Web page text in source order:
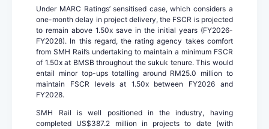
Under MARC Ratings’ sensitised case, which considers a
one-month delay in project delivery, the FSCR is projected
to remain above 1.50x save in the initial years (FY2026-
FY2028). In this regard, the rating agency takes comfort
from SMH Rail’s undertaking to maintain a minimum FSCR
of 1.50x at BMSB throughout the sukuk tenure. This would
entail minor top-ups totalling around RM25.0 million to
maintain FSCR levels at 1.50x between FY2026 and
FY2028.
SMH Rail is well positioned in the industry, having
completed US$387.2 million in projects to date (with